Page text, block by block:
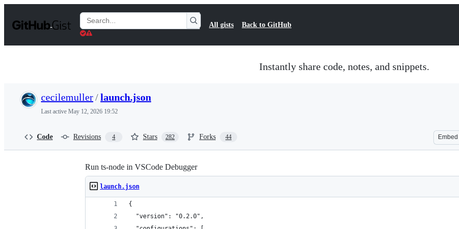
t
Search
Gists
All gists Back to GitHub
Instantly share code, notes, and snippets.
cecilemuller/launch.json
Last active May 12, 2026 19:52
Code Revisions 4 Stars 282 Forks 44 Embed
Run ts-node in VSCode Debugger
launch.json
{
  "version": "0.2.0",